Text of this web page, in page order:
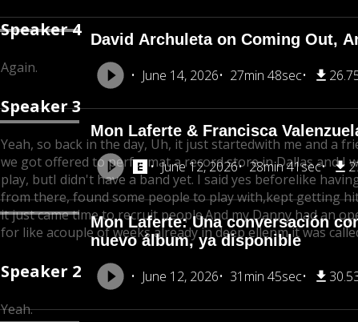
David Archuleta on Coming Out,
June 14, 2026 27min 48sec
Mon Laferte & Francisca
June 12, 2026 28min 41sec
Mon Laferte: Una conversación
nuevo álbum, ya disponible
June 12, 2026 31min 45sec
Speaker 4
Again.
Speaker 3
Yeah, so back in the day, Uh, it just startedwith me and a
we got offered to performat a record store in Dallas and I
play, butI didn't have a band yet. I said yes beforelike
from there, found some people to play with,kept getting
it just came time to recruit people.And my Danny had an
for like acouple of weeks already in deep ellenm it was
Speaker 2
Yeah.